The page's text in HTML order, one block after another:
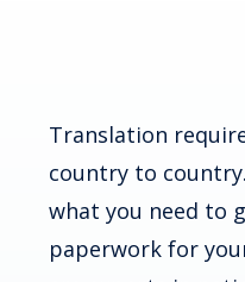
Translation
country to
what you need to
paperwork for